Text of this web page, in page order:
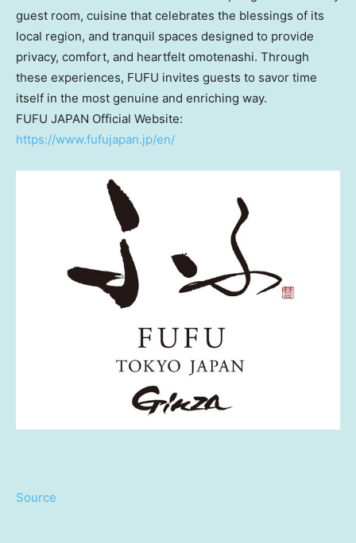
guest room, cuisine that celebrates the blessings of its
local region, and tranquil spaces designed to provide
privacy, comfort, and heartfelt omotenashi. Through
these experiences, FUFU invites guests to savor time
itself in the most genuine and enriching way.
FUFU JAPAN Official Website:
https://www.fufujapan.jp/en/
Source